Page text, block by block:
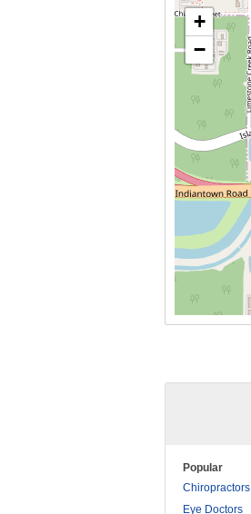
+
−
Popular
Chiropractors
Eye Doctors